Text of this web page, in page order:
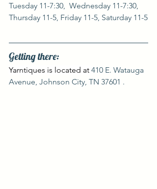
Tuesday 11-7:30,  Wednesday 11-7:30,
Thursday 11-5, Friday 11-5, Saturday 11-5
Getting there:
Yarntiques is located at 410 E. Watauga
Avenue, Johnson City, TN 37601 .